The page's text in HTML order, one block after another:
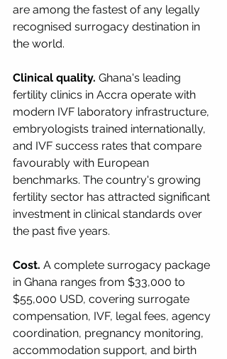
are among the fastest of any legally
recognised surrogacy destination in
the world.
Clinical quality. Ghana's leading
fertility clinics in Accra operate with
modern IVF laboratory infrastructure,
embryologists trained internationally,
and IVF success rates that compare
favourably with European
benchmarks. The country's growing
fertility sector has attracted significant
investment in clinical standards over
the past five years.
Cost. A complete surrogacy package
in Ghana ranges from $33,000 to
$55,000 USD, covering surrogate
compensation, IVF, legal fees, agency
coordination, pregnancy monitoring,
accommodation support, and birth